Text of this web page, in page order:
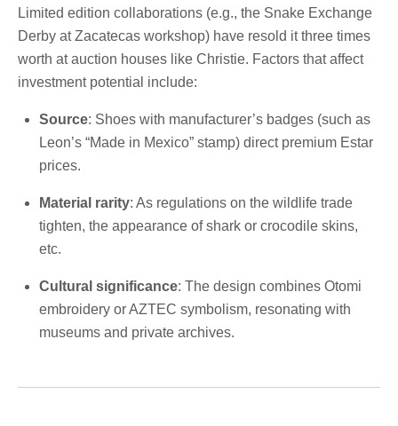
Limited edition collaborations (e.g., the Snake Exchange
Derby at Zacatecas workshop) have resold it three times
worth at auction houses like Christie. Factors that affect
investment potential include:
Source: Shoes with manufacturer’s badges (such as
Leon’s “Made in Mexico” stamp) direct premium Estar
prices.
Material rarity: As regulations on the wildlife trade
tighten, the appearance of shark or crocodile skins,
etc.
Cultural significance: The design combines Otomi
embroidery or AZTEC symbolism, resonating with
museums and private archives.